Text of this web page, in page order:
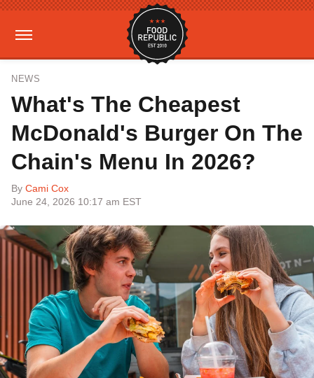
NEWS
What's The Cheapest
McDonald's Burger On The
Chain's Menu In 2026?
By Cami Cox
June 24, 2026 10:17 am EST